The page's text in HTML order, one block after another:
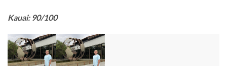
Kauai: 90/100